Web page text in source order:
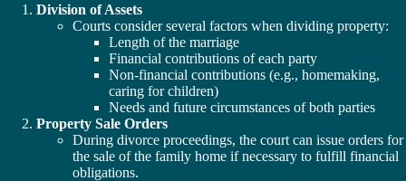
Division of Assets
Courts consider several factors when dividing property:
Length of the marriage
Financial contributions of each party
Non-financial contributions (e.g., homemaking,
caring for children)
Needs and future circumstances of both parties
Property Sale Orders
During divorce proceedings, the court can issue orders for
the sale of the family home if necessary to fulfill financial
obligations.